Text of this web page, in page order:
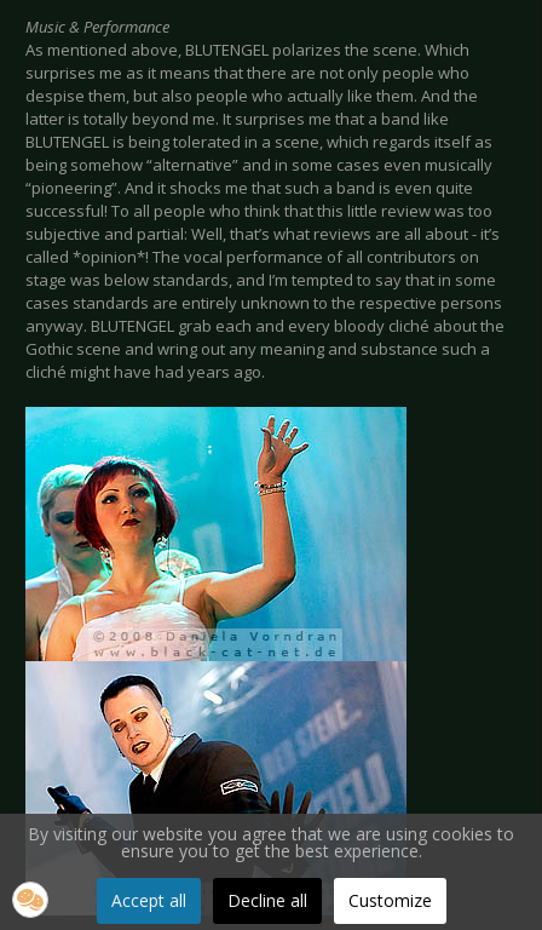
Music & Performance
As mentioned above, BLUTENGEL polarizes the scene. Which
surprises me as it means that there are not only people who
despise them, but also people who actually like them. And the
latter is totally beyond me. It surprises me that a band like
BLUTENGEL is being tolerated in a scene, which regards itself as
being somehow “alternative” and in some cases even musically
“pioneering”. And it shocks me that such a band is even quite
successful! To all people who think that this little review was too
subjective and partial: Well, that’s what reviews are all about - it’s
called *opinion*! The vocal performance of all contributors on
stage was below standards, and I’m tempted to say that in some
cases standards are entirely unknown to the respective persons
anyway. BLUTENGEL grab each and every bloody cliché about the
Gothic scene and wring out any meaning and substance such a
cliché might have had years ago.
By visiting our website you agree that we are using cookies to
ensure you to get the best experience.
Accept all Decline all Customize